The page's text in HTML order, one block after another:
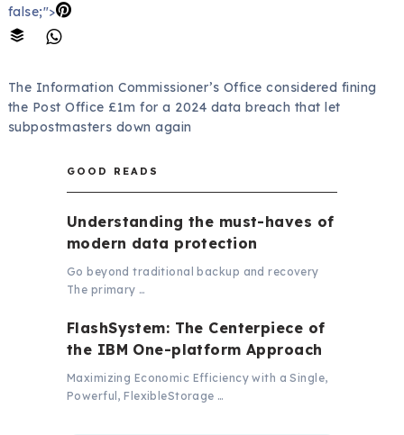
false;">
The Information Commissioner’s Office considered fining
the Post Office £1m for a 2024 data breach that let
subpostmasters down again
GOOD READS
Understanding the must-haves of
modern data protection
Go beyond traditional backup and recovery
The primary …
FlashSystem: The Centerpiece of
the IBM One-platform Approach
Maximizing Economic Efficiency with a Single,
Powerful, FlexibleStorage …